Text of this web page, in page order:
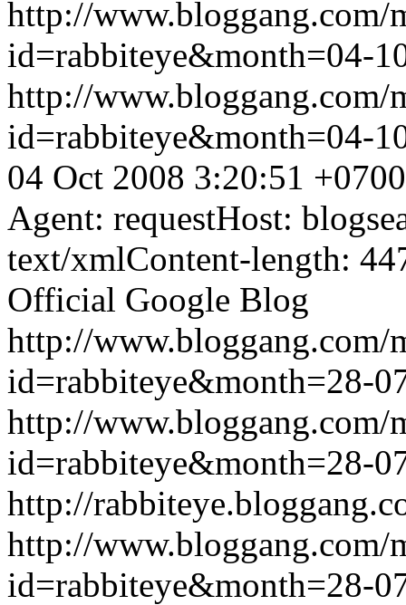
http://www.bloggang.com/
id=rabbiteye&month=04-
http://www.bloggang.com/
id=rabbiteye&month=04-
04 Oct 2008 3:20:51 +0700
Agent: requestHost:
text/xmlContent-length:
Official Google Blog
http://www.bloggang.com/
id=rabbiteye&month=28-
http://www.bloggang.com/
id=rabbiteye&month=28-
http://
http://www.bloggang.com/
id=rabbiteye&month=28-